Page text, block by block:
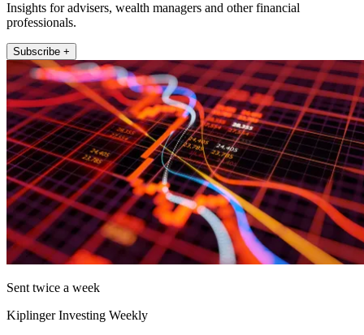
Insights for advisers, wealth managers and other financial
professionals.
Subscribe +
Sent twice a week
Kiplinger Investing Weekly